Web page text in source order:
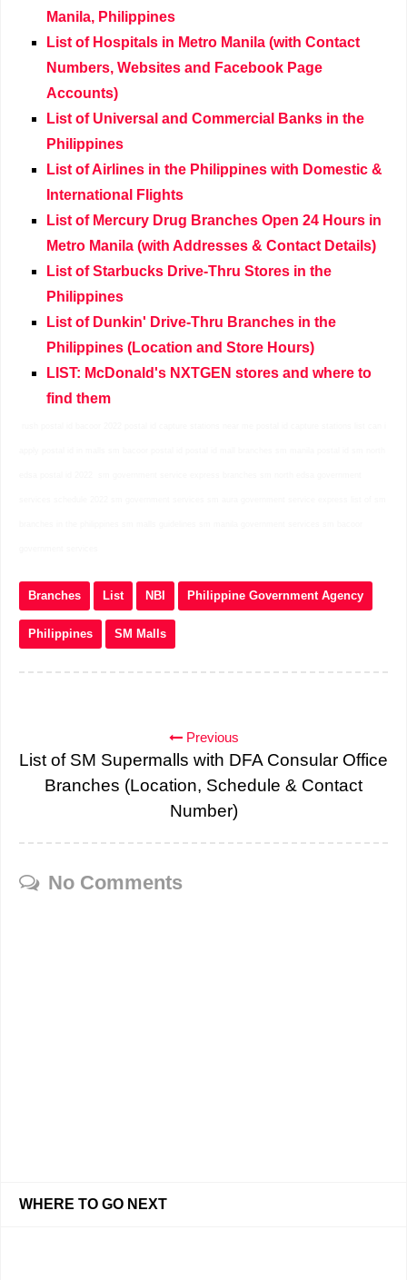
Manila, Philippines
List of Hospitals in Metro Manila (with Contact
Numbers, Websites and Facebook Page
Accounts)
List of Universal and Commercial Banks in the
Philippines
List of Airlines in the Philippines with Domestic &
International Flights
List of Mercury Drug Branches Open 24 Hours in
Metro Manila (with Addresses & Contact Details)
List of Starbucks Drive-Thru Stores in the
Philippines
List of Dunkin' Drive-Thru Branches in the
Philippines (Location and Store Hours)
LIST: McDonald's NXTGEN stores and where to
find them
Branches List NBI Philippine Government Agency
Philippines SM Malls
Previous
List of SM Supermalls with DFA Consular Office
Branches (Location, Schedule & Contact
Number)
No Comments
WHERE TO GO NEXT